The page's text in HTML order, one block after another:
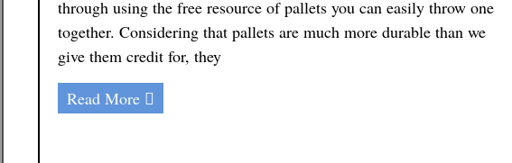
through using the free resource of pallets you can easily throw one
together. Considering that pallets are much more durable than we
give them credit for, they
Read More